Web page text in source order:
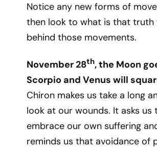
Notice any new forms of
then look to what is that truth
behind those movements.
November 28th, the Moon
Scorpio and Venus will
Chiron makes us take a long
look at our wounds. It asks us
embrace our own suffering
reminds us that avoidance of